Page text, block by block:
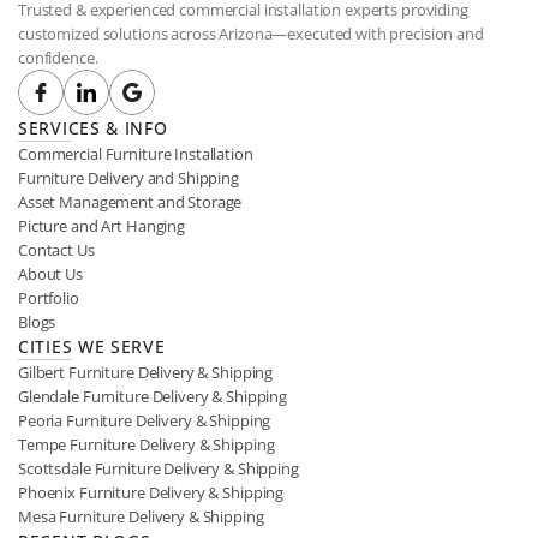
Trusted & experienced commercial installation experts providing
customized solutions across Arizona—executed with precision and
confidence.
SERVICES & INFO
Commercial Furniture Installation
Furniture Delivery and Shipping
Asset Management and Storage
Picture and Art Hanging
Contact Us
About Us
Portfolio
Blogs
CITIES WE SERVE
Gilbert Furniture Delivery & Shipping
Glendale Furniture Delivery & Shipping
Peoria Furniture Delivery & Shipping
Tempe Furniture Delivery & Shipping
Scottsdale Furniture Delivery & Shipping
Phoenix Furniture Delivery & Shipping
Mesa Furniture Delivery & Shipping